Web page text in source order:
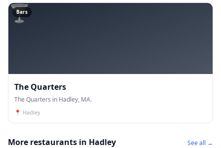
🍸
Bars
The Quarters
The Quarters in Hadley, MA.
📍 Hadley
More restaurants in Hadley See all →